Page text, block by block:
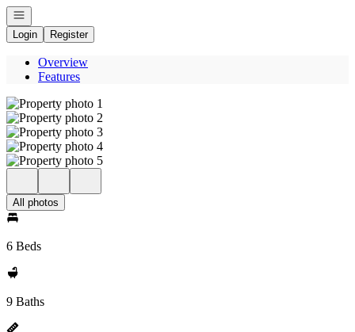
Open navigation
Login
Register
Overview
Features
All photos
6 Beds
9 Baths